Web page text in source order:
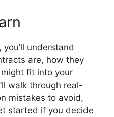
understand
are, how they
fit into your
walk through real-
mistakes to avoid,
started if you decide